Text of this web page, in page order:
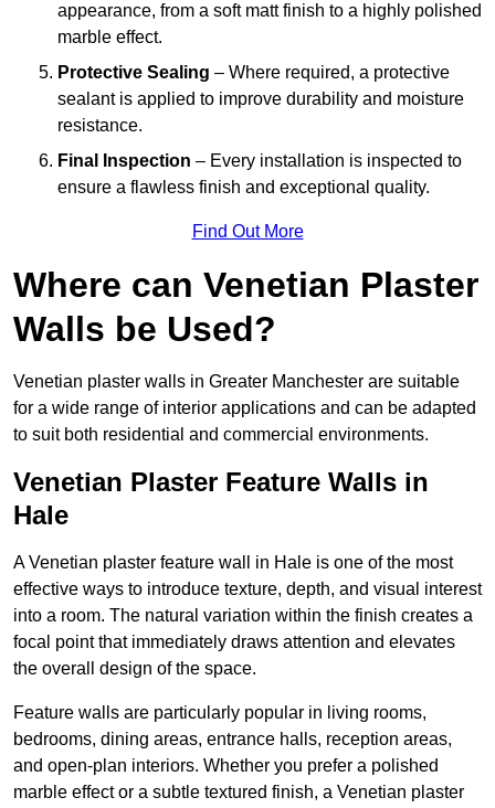
appearance, from a soft matt finish to a highly polished
marble effect.
Protective Sealing – Where required, a protective
sealant is applied to improve durability and moisture
resistance.
Final Inspection – Every installation is inspected to
ensure a flawless finish and exceptional quality.
Find Out More
Where can Venetian Plaster
Walls be Used?
Venetian plaster walls in Greater Manchester are suitable
for a wide range of interior applications and can be adapted
to suit both residential and commercial environments.
Venetian Plaster Feature Walls in
Hale
A Venetian plaster feature wall in Hale is one of the most
effective ways to introduce texture, depth, and visual interest
into a room. The natural variation within the finish creates a
focal point that immediately draws attention and elevates
the overall design of the space.
Feature walls are particularly popular in living rooms,
bedrooms, dining areas, entrance halls, reception areas,
and open-plan interiors. Whether you prefer a polished
marble effect or a subtle textured finish, a Venetian plaster